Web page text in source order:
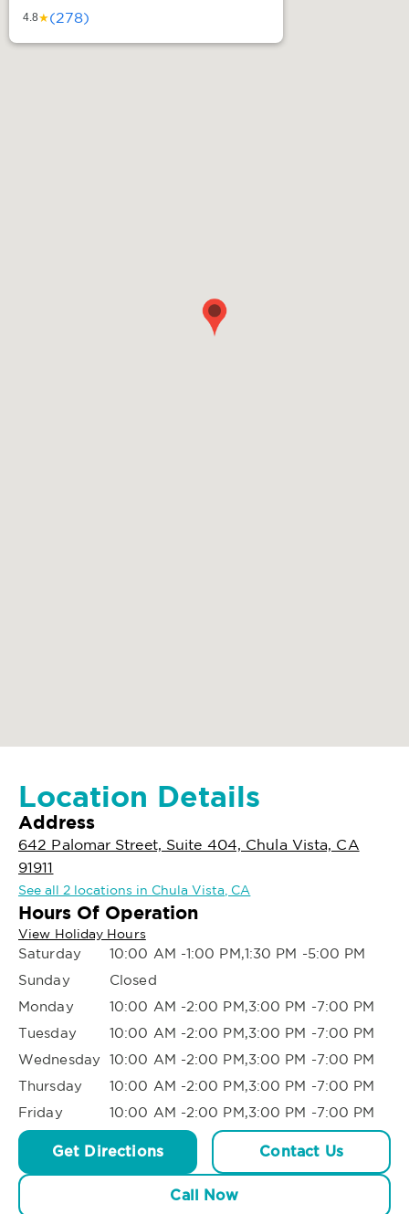
4.8★(278)
Location Details
Address
642 Palomar Street, Suite 404, Chula Vista, CA
91911
See all 2 locations in Chula Vista, CA
Hours Of Operation
View Holiday Hours
Saturday
10:00 AM -1:00 PM,1:30 PM -5:00 PM
Sunday
Closed
Monday
10:00 AM -2:00 PM,3:00 PM -7:00 PM
Tuesday
10:00 AM -2:00 PM,3:00 PM -7:00 PM
Wednesday 10:00 AM -2:00 PM,3:00 PM -7:00 PM
Thursday
10:00 AM -2:00 PM,3:00 PM -7:00 PM
Friday
10:00 AM -2:00 PM,3:00 PM -7:00 PM
Get Directions Contact Us
Call Now